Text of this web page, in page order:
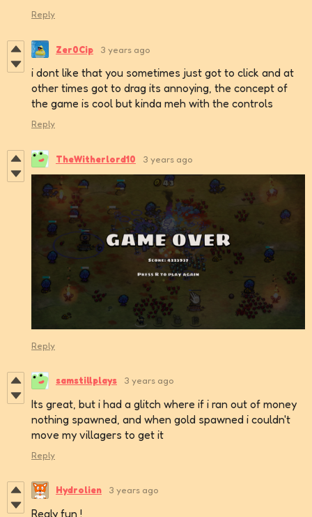
Reply
Zer0Cip 3 years ago
i dont like that you sometimes just got to click and at
other times got to drag its annoying, the concept of
the game is cool but kinda meh with the controls
Reply
TheWitherlord10 3 years ago
Reply
samstillplays 3 years ago
Its great, but i had a glitch where if i ran out of money
nothing spawned, and when gold spawned i couldn't
move my villagers to get it
Reply
Hydrolien 3 years ago
Realy fun !